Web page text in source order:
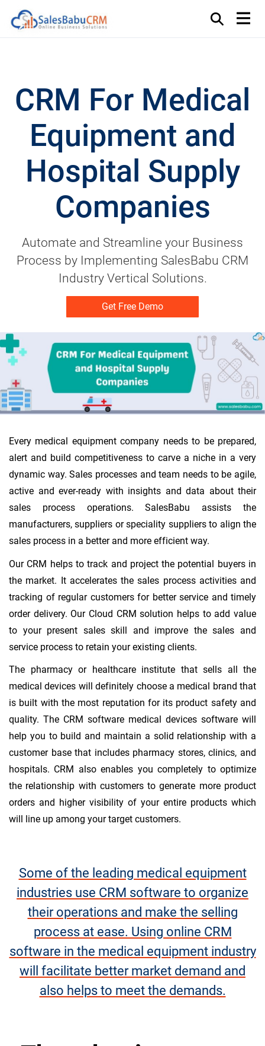
CRM For Medical
Equipment and
Hospital Supply
Companies
Automate and Streamline your Business
Process by Implementing SalesBabu CRM
Industry Vertical Solutions.
Get Free Demo
Every medical equipment company needs to be prepared,
alert and build competitiveness to carve a niche in a very
dynamic way. Sales processes and team needs to be agile,
active and ever-ready with insights and data about their
sales process operations. SalesBabu assists the
manufacturers, suppliers or speciality suppliers to align the
sales process in a better and more efficient way.
Our CRM helps to track and project the potential buyers in
the market. It accelerates the sales process activities and
tracking of regular customers for better service and timely
order delivery. Our Cloud CRM solution helps to add value
to your present sales skill and improve the sales and
service process to retain your existing clients.
The pharmacy or healthcare institute that sells all the
medical devices will definitely choose a medical brand that
is built with the most reputation for its product safety and
quality. The CRM software medical devices software will
help you to build and maintain a solid relationship with a
customer base that includes pharmacy stores, clinics, and
hospitals. CRM also enables you completely to optimize
the relationship with customers to generate more product
orders and higher visibility of your entire products which
will line up among your target customers.
Some of the leading medical equipment
industries use CRM software to organize
their operations and make the selling
process at ease. Using online CRM
software in the medical equipment industry
will facilitate better market demand and
also helps to meet the demands.